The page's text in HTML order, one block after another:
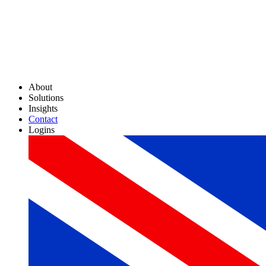
About
Solutions
Insights
Contact
Logins